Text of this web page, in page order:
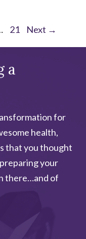
Page
21 Next →
a
for
health,
that you thought
your
there…and of